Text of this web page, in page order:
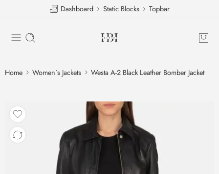
Dashboard Static Blocks Topbar
Home Women`s Jackets Westa A-2 Black Leather Bomber Jacket